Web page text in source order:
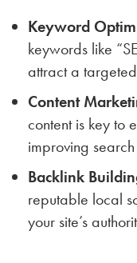
Keyword
keywords like
attract a
Content
content is key to
improving
Backlink
reputable local
your site’s